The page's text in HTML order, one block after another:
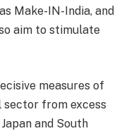
Make-IN-India, and
aim to stimulate
measures of
from excess
and South